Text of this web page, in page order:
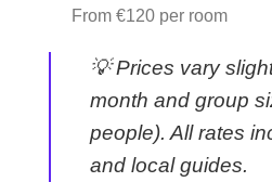
From €120 per room
💡Prices vary
month and group
people). All rates
and local guides.